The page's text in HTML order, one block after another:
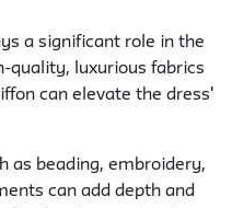
a significant role in the
quality, luxurious fabrics
can elevate the dress'
as beading, embroidery,
can add depth and